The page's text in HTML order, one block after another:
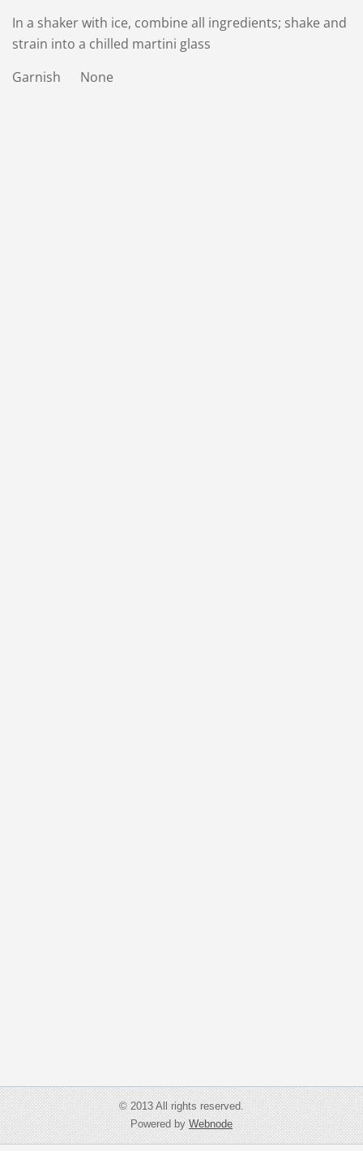
In a shaker with ice, combine all ingredients; shake and
strain into a chilled martini glass
Garnish None
© 2013 All rights reserved.
Powered byWebnode